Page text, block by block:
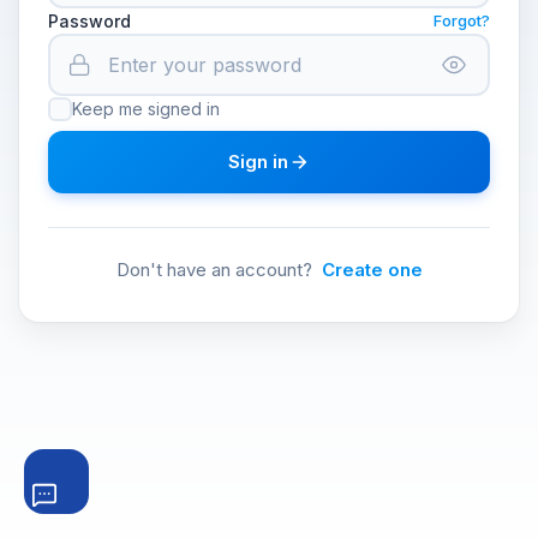
Password Forgot?
Keep me signed in
Sign in
Don't have an account? Create one